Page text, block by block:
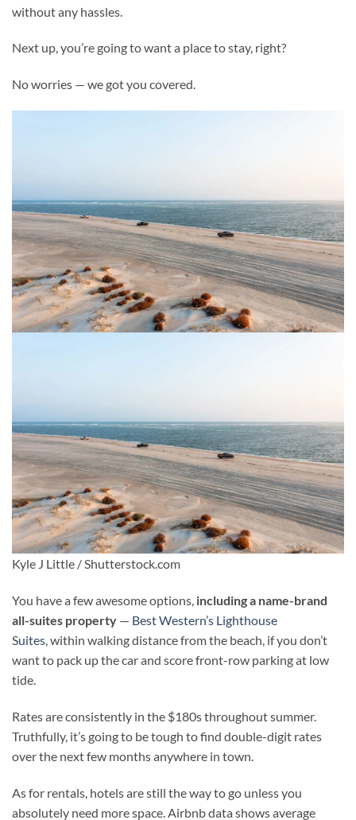
without any hassles.
Next up, you’re going to want a place to stay, right?
No worries — we got you covered.
Kyle J Little / Shutterstock.com
You have a few awesome options, including a name-brand
all-suites property — BestWestern’s Lighthouse
Suites, within walking distance from the beach, if you don’t
want to pack up the car and score front-row parking at low
tide.
Rates are consistently in the $180s throughout summer.
Truthfully, it’s going to be tough to find double-digit rates
over the next few months anywhere in town.
As for rentals, hotels are still the way to go unless you
absolutely need more space. Airbnb data shows average